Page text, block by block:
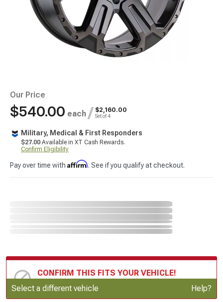
Our Price
$540.00 each / $2,160.00
Set of 4
Military, Medical & First Responders
$27.00 Available in XT Cash Rewards.
Confirm Eligibility
Pay over time with Affirm. See if you qualify at checkout.
CONFIRM THIS FITS YOUR VEHICLE!
Update or Change Vehicle
Select a different vehicle Help?